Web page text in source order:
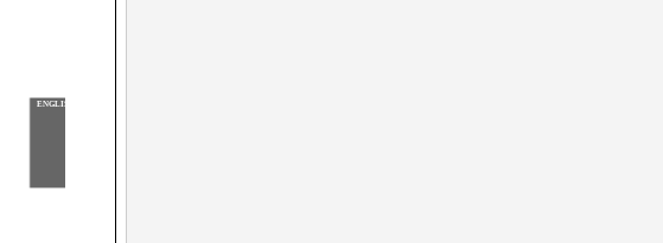
ENGLISH